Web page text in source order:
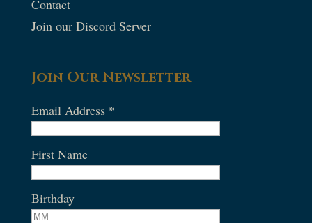
Contact
Join our Discord Server
Join Our Newsletter
Email Address *
First Name
Birthday